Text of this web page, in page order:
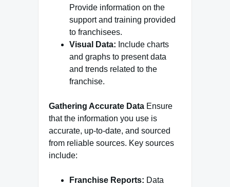
Provide information on the
support and training provided
to franchisees.
Visual Data: Include charts
and graphs to present data
and trends related to the
franchise.
Gathering Accurate Data Ensure
that the information you use is
accurate, up-to-date, and sourced
from reliable sources. Key sources
include:
Franchise Reports: Data